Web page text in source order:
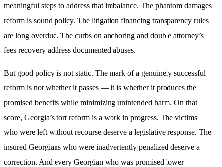
meaningful steps to address that imbalance. The phantom damages
reform is sound policy. The litigation financing transparency rules
are long overdue. The curbs on anchoring and double attorney’s
fees recovery address documented abuses.
But good policy is not static. The mark of a genuinely successful
reform is not whether it passes — it is whether it produces the
promised benefits while minimizing unintended harm. On that
score, Georgia’s tort reform is a work in progress. The victims
who were left without recourse deserve a legislative response. The
insured Georgians who were inadvertently penalized deserve a
correction. And every Georgian who was promised lower